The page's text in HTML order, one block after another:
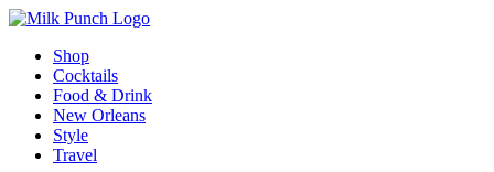
Shop
Cocktails
Food & Drink
New Orleans
Style
Travel